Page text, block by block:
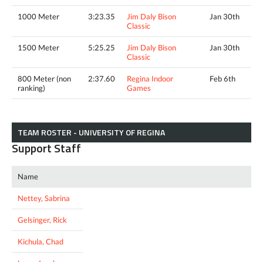
1000 Meter 3:23.35
Jim Daly Bison
Classic
Jan 30th
1500 Meter 5:25.25
Jim Daly Bison
Classic
Jan 30th
800 Meter (non
ranking)
2:37.60
Regina Indoor
Games
Feb 6th
TEAM ROSTER - UNIVERSITY OF REGINA
Support Staff
Name
Nettey, Sabrina
Gelsinger, Rick
Kichula, Chad